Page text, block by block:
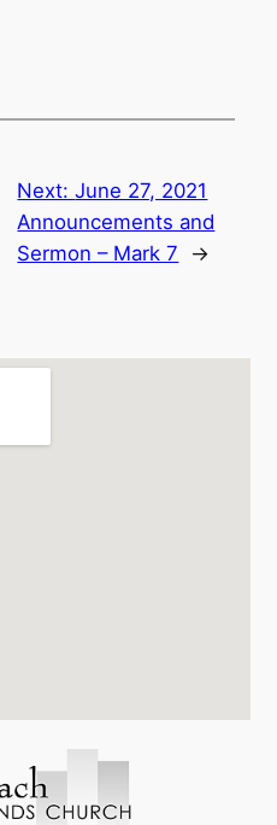
Next:June 27, 2021
Announcements and
Sermon – Mark 7
→